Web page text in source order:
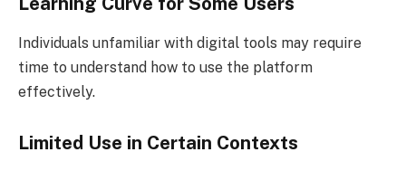
Individuals unfamiliar with digital tools may require
time to understand how to use the platform
effectively.
Limited Use in Certain Contexts